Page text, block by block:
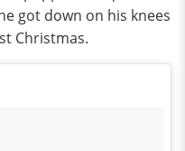
got down on his knees
Christmas.